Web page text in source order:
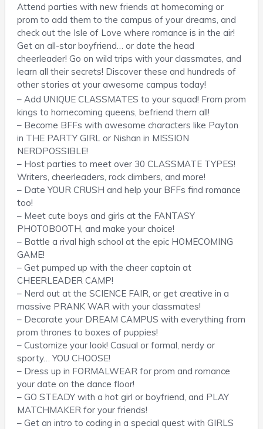
Attend parties with new friends at homecoming or
prom to add them to the campus of your dreams, and
check out the Isle of Love where romance is in the air!
Get an all-star boyfriend… or date the head
cheerleader! Go on wild trips with your classmates, and
learn all their secrets! Discover these and hundreds of
other stories at your awesome campus today!
– Add UNIQUE CLASSMATES to your squad! From prom
kings to homecoming queens, befriend them all!
– Become BFFs with awesome characters like Payton
in THE PARTY GIRL or Nishan in MISSION
NERDPOSSIBLE!
– Host parties to meet over 30 CLASSMATE TYPES!
Writers, cheerleaders, rock climbers, and more!
– Date YOUR CRUSH and help your BFFs find romance
too!
– Meet cute boys and girls at the FANTASY
PHOTOBOOTH, and make your choice!
– Battle a rival high school at the epic HOMECOMING
GAME!
– Get pumped up with the cheer captain at
CHEERLEADER CAMP!
– Nerd out at the SCIENCE FAIR, or get creative in a
massive PRANK WAR with your classmates!
– Decorate your DREAM CAMPUS with everything from
prom thrones to boxes of puppies!
– Customize your look! Casual or formal, nerdy or
sporty… YOU CHOOSE!
– Dress up in FORMALWEAR for prom and romance
your date on the dance floor!
– GO STEADY with a hot girl or boyfriend, and PLAY
MATCHMAKER for your friends!
– Get an intro to coding in a special quest with GIRLS